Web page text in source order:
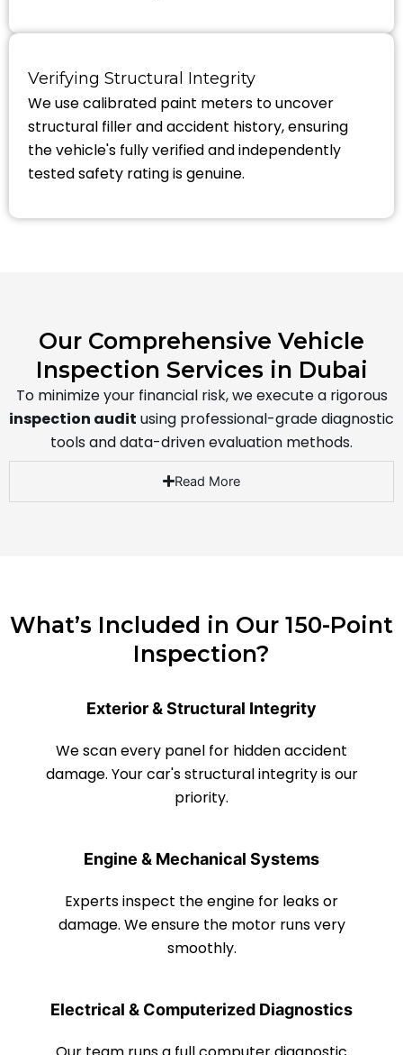
Verifying Structural Integrity
We use calibrated paint meters to uncover
structural filler and accident history, ensuring
the vehicle's fully verified and independently
tested safety rating is genuine.
Our Comprehensive Vehicle
Inspection Services in Dubai
To minimize your financial risk, we execute a rigorous
inspection audit using professional-grade diagnostic
tools and data-driven evaluation methods.
Read More
What’s Included in Our 150-Point
Inspection?
Exterior & Structural Integrity
We scan every panel for hidden accident
damage. Your car's structural integrity is our
priority.
Engine & Mechanical Systems
Experts inspect the engine for leaks or
damage. We ensure the motor runs very
smoothly.
Electrical & Computerized Diagnostics